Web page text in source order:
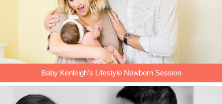
Baby Kenleigh's Lifestyle Newborn Session